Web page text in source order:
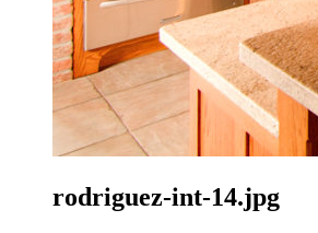
rodriguez-int-14.jpg